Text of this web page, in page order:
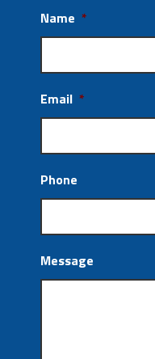
Name *
Email *
Phone
Message